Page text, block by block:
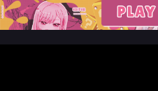
May 28, 2026